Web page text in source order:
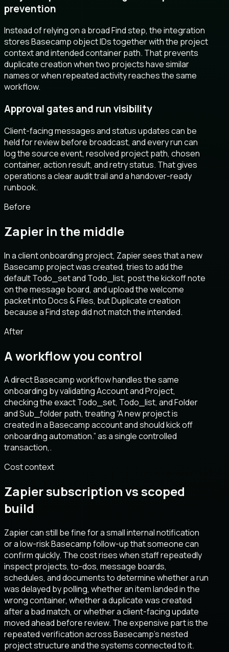
prevention
Instead of relying on a broad Find step, the integration
stores Basecamp object IDs together with the project
context and intended container path. That prevents
duplicate creation when two projects have similar
names or when repeated activity reaches the same
workflow.
Approval gates and run visibility
Client-facing messages and status updates can be
held for review before broadcast, and every run can
log the source event, resolved project path, chosen
container, action result, and retry status. That gives
operations a clear audit trail and a handover-ready
runbook.
Before
Zapier in the middle
In a client onboarding project, Zapier sees that a new
Basecamp project was created, tries to add the
default Todo_set and Todo_list, post the kickoff note
on the message board, and upload the welcome
packet into Docs & Files, but Duplicate creation
because a Find step did not match the intended.
After
A workflow you control
A direct Basecamp workflow handles the same
onboarding by validating Account and Project,
checking the exact Todo_set, Todo_list, and Folder
and Sub_folder path, treating “A new project is
created in a Basecamp account and should kick off
onboarding automation.” as a single controlled
transaction,.
Cost context
Zapier subscription vs scoped
build
Zapier can still be fine for a small internal notification
or a low-risk Basecamp follow-up that someone can
confirm quickly. The cost rises when staff repeatedly
inspect projects, to-dos, message boards,
schedules, and documents to determine whether a run
was delayed by polling, whether an item landed in the
wrong container, whether a duplicate was created
after a bad match, or whether a client-facing update
moved ahead before review. The expensive part is the
repeated verification across Basecamp’s nested
project structure and the systems connected to it.